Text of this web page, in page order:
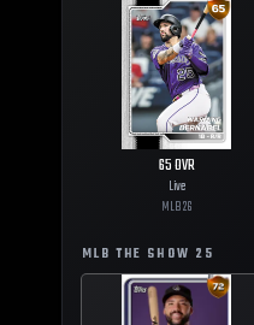
65OVR
Live
MLB26
MLB THE SHOW 25